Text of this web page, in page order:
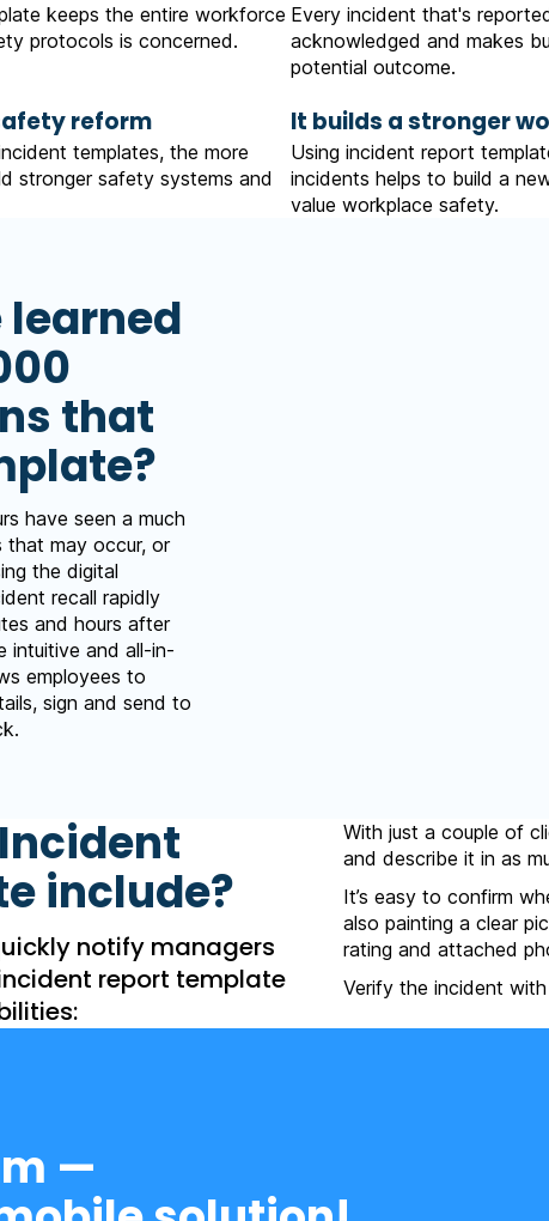
keeps the entire workforce
protocols is concerned.
Every incident that's
acknowledged and makes
potential outcome.
reform
templates, the more
stronger safety systems and
It builds a stronger
Using incident report
incidents helps to build a
value workplace safety.
that
have seen a much
that may occur, or
the digital
recall rapidly
and hours after
intuitive and all-in-
employees to
sign and send to
include?
notify managers
report template
With just a couple of
and describe it in as
It’s easy to confirm
also painting a clear
rating and attached
Verify the incident
—